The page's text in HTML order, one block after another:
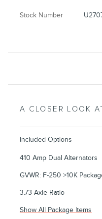
Stock Number
A CLOSER LOOK
Included Options
410 Amp Dual Alternators
GVWR: F-250 >10K
3.73 Axle Ratio
Show All Package Items